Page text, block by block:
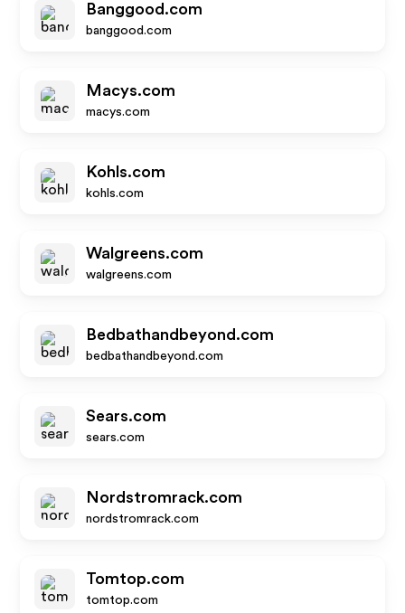
Banggood.com
banggood.com
Macys.com
macys.com
Kohls.com
kohls.com
Walgreens.com
walgreens.com
Bedbathandbeyond.com
bedbathandbeyond.com
Sears.com
sears.com
Nordstromrack.com
nordstromrack.com
Tomtop.com
tomtop.com